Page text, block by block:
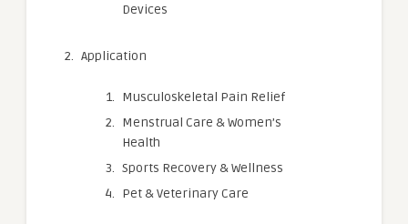
Devices
Application
Musculoskeletal Pain Relief
Menstrual Care & Women’s
Health
Sports Recovery & Wellness
Pet & Veterinary Care